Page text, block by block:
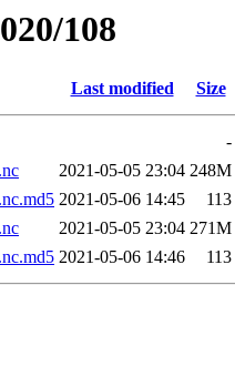
108
Last modified Size
-
2021-05-05 23:04 248M
2021-05-06 14:45
113
2021-05-05 23:04 271M
2021-05-06 14:46 113